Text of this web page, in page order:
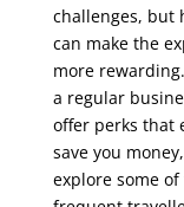
challenges, but
can make the
more
a regular
offer perks that
save you
explore some